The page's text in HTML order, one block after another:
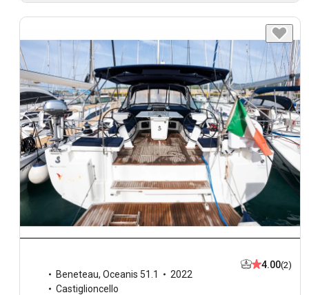
Beneteau, Oceanis 51.1
2022
Castiglioncello
4.00(2)